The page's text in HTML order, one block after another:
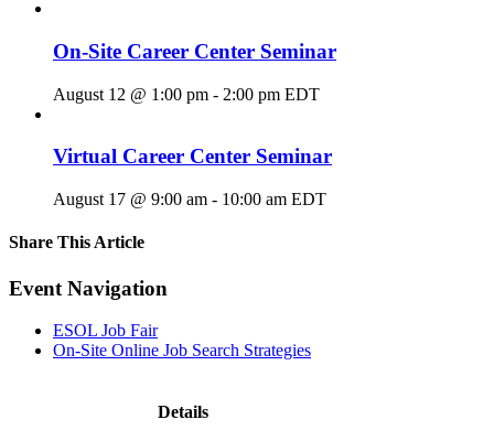
On-Site Career Center Seminar
August 12 @ 1:00 pm - 2:00 pm EDT
Virtual Career Center Seminar
August 17 @ 9:00 am - 10:00 am EDT
Share This Article
Facebook
X
LinkedIn
Pinterest
Email
Event Navigation
ESOL Job Fair
On-Site Online Job Search Strategies
Details